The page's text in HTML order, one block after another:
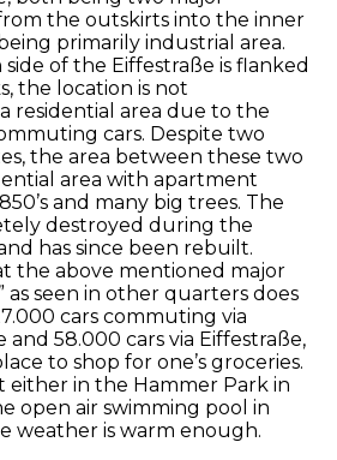
the outskirts into the inner
primarily industrial area.
of the Eiffestraße is flanked
the location is not
residential area due to the
cars. Despite two
the area between these two
area with apartment
and many big trees. The
destroyed during the
has since been rebuilt.
the above mentioned major
as seen in other quarters does
cars commuting via
and 58.000 cars via Eiffestraße,
to shop for one’s groceries.
either in the Hammer Park in
open air swimming pool in
weather is warm enough.